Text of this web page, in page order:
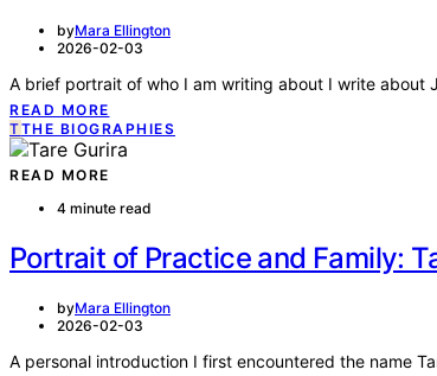
byMara Ellington
2026-02-03
A brief portrait of who I am writing about I write about
READ MORE
TTHE BIOGRAPHIES
READ MORE
4 minute read
Portrait of Practice and Family:
byMara Ellington
2026-02-03
A personal introduction I first encountered the name